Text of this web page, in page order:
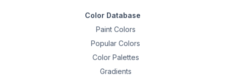
Color Database
Paint Colors
Popular Colors
Color Palettes
Gradients